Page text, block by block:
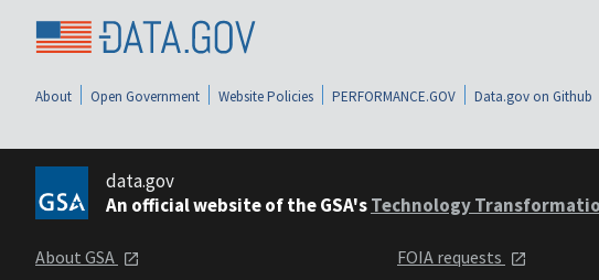
About Open Government Website Policies PERFORMANCE.GOV Data.gov on Github
data.gov
An official website of the GSA'sTechnology
About GSA
FOIA requests